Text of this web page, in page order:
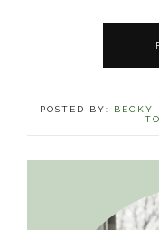
POSTED BY: BECKY